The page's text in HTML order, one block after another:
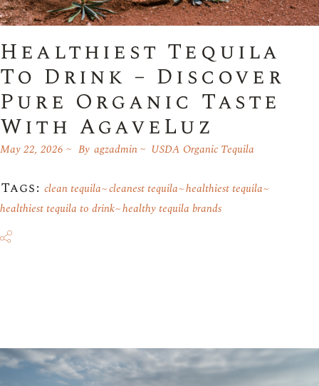
Healthiest Tequila
To Drink – Discover
Pure Organic Taste
With AgaveLuz
May 22, 2026 By agzadmin USDA Organic Tequila
Tags: clean tequila cleanest tequila healthiest tequila
healthiest tequila to drink healthy tequila brands